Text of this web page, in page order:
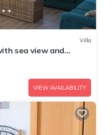
Villa
sea view and
VIEW AVAILABILITY